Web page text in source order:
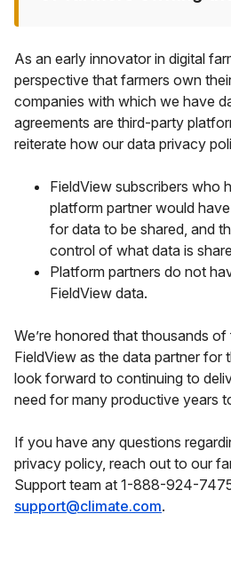
As an early innovator in digital
perspective that farmers own
companies with which we have
agreements are third-party
reiterate how our data privacy
FieldView subscribers who
platform partner would
for data to be shared, and
control of what data is
Platform partners do not
FieldView data.
We’re honored that thousands
FieldView as the data partner for
look forward to continuing to
need for many productive years
If you have any questions
privacy policy, reach out to our
Support team at 1-888-924-
support@climate.com.